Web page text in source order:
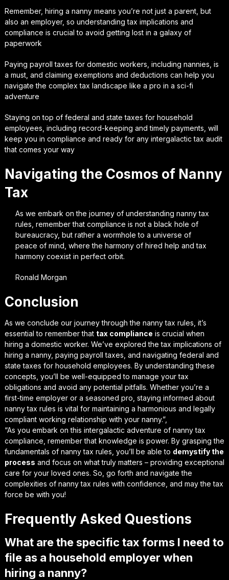
Remember, hiring a nanny means you’re not just a parent, but
also an employer, so understanding tax implications and
compliance is crucial to avoid getting lost in a galaxy of
paperwork
Paying payroll taxes for domestic workers, including nannies, is
a must, and claiming exemptions and deductions can help you
navigate the complex tax landscape like a pro in a sci-fi
adventure
Staying on top of federal and state taxes for household
employees, including record-keeping and timely payments, will
keep you in compliance and ready for any intergalactic tax audit
that comes your way
Navigating the Cosmos of Nanny
Tax
As we embark on the journey of understanding nanny tax
rules, remember that compliance is not a black hole of
bureaucracy, but rather a wormhole to a universe of
peace of mind, where the harmony of hired help and tax
harmony coexist in perfect orbit.
Ronald Morgan
Conclusion
As we conclude our journey through the nanny tax rules , it’s
essential to remember that tax compliance is crucial when
hiring a domestic worker. We’ve explored the tax implications of
hiring a nanny, paying payroll taxes, and navigating federal and
state taxes for household employees. By understanding these
concepts, you’ll be well-equipped to manage your tax
obligations and avoid any potential pitfalls. Whether you’re a
first-time employer or a seasoned pro, staying informed about
nanny tax rules is vital for maintaining a harmonious and legally
compliant working relationship with your nanny.”,
“As you embark on this intergalactic adventure of nanny tax
compliance, remember that knowledge is power. By grasping the
fundamentals of nanny tax rules, you’ll be able to demystify the
process and focus on what truly matters – providing exceptional
care for your loved ones. So, go forth and navigate the
complexities of nanny tax rules with confidence, and may the tax
force be with you!
Frequently Asked Questions
What are the specific tax forms I need to
file as a household employer when
hiring a nanny?